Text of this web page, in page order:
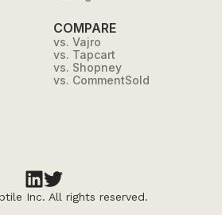
COMPARE
vs. Vajro
vs. Tapcart
vs. Shopney
vs. CommentSold
Inc. All rights reserved.